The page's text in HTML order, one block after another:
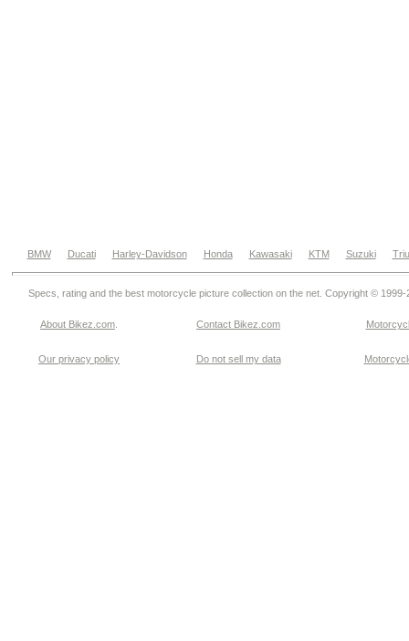
BMW Ducati Harley-Davidson Honda Kawasaki KTM Suzuki
Specs, rating and the best motorcycle picture collection on the net. Copyright © 1999-
About Bikez.com Contact Bikez.com
Our privacy policy Do not sell my data